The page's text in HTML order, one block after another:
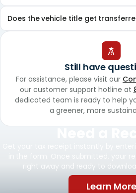
Does the vehicle title get
Still have
For assistance, please visit our
our customer support hotline at
dedicated team is ready to help
a greener, more
right away and ready to
Learn More